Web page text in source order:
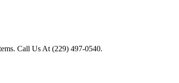
Call Us At (229) 497-0540.